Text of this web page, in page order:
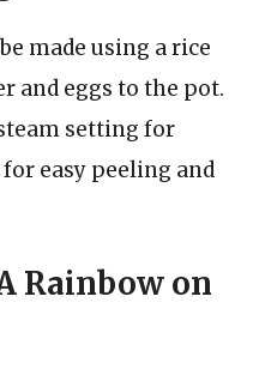
made using a rice
and eggs to the pot.
setting for
easy peeling and
Rainbow on